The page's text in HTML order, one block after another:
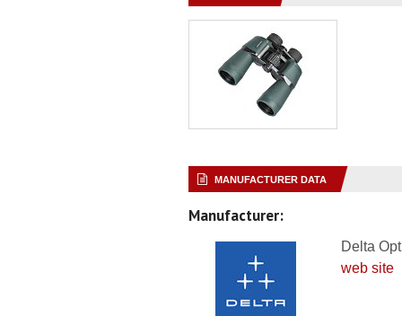
MANUFACTURER DATA
Manufacturer:
Delta
web site